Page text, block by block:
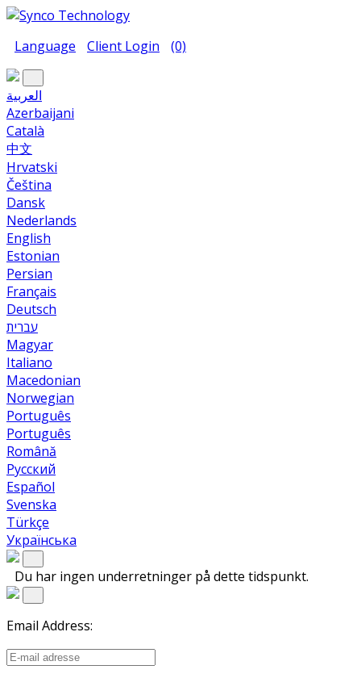
Language Client Login (0)
العربية
Azerbaijani
Català
中文
Hrvatski
Čeština
Dansk
Nederlands
English
Estonian
Persian
Français
Deutsch
עברית
Magyar
Italiano
Macedonian
Norwegian
Português
Português
Română
Русский
Español
Svenska
Türkçe
Українська
Du har ingen underretninger på dette tidspunkt.
Email Address: